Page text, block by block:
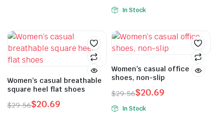
In Stock
Women’s casual breathable
square heel flat shoes
$29.56$20.69
Women’s casual office
shoes, non-slip
$29.56$20.69
In Stock